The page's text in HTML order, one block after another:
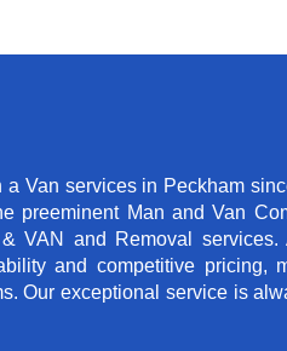
Van services in Peckham
preeminent Man and Van
VAN and Removal services.
and competitive pricing,
Our exceptional service is